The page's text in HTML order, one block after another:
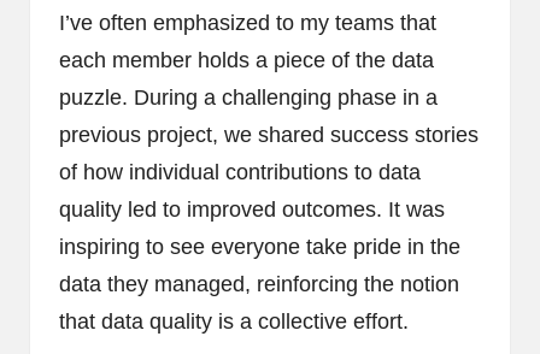
I’ve often emphasized to my teams that
each member holds a piece of the data
puzzle. During a challenging phase in a
previous project, we shared success stories
of how individual contributions to data
quality led to improved outcomes. It was
inspiring to see everyone take pride in the
data they managed, reinforcing the notion
that data quality is a collective effort.